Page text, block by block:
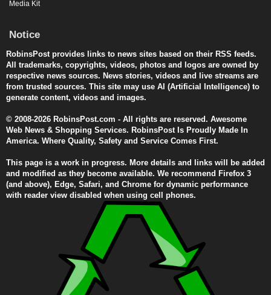
Media Kit
Notice
RobinsPost provides links to news sites based on their RSS feeds.
All trademarks, copyrights, videos, photos and logos are owned by
respective news sources. News stories, videos and live streams are
from trusted sources. This site may use AI (Artificial Intelligence) to
generate content, videos and images.
© 2008-2026 RobinsPost.com - All rights are reserved. Awesome
Web News & Shopping Services. RobinsPost Is Proudly Made In
America. Where Quality, Safety and Service Comes First.
This page is a work in progress. More details and links will be added
and modified as they become available. We recommend Firefox 3
(and above), Edge, Safari, and Chrome for dynamic performance
with reader view disabled when using cell phones.